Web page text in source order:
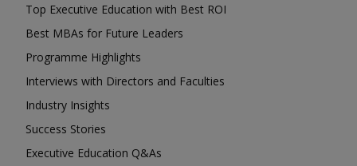
Top Executive Education with Best ROI
Best MBAs for Future Leaders
Programme Highlights
Interviews with Directors and Faculties
Industry Insights
Success Stories
Executive Education Q&As